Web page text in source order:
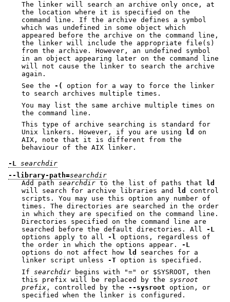
The linker will search an archive only once, at
the location where it is specified on the
command line. If the archive defines a symbol
which was undefined in some object which
appeared before the archive on the command line,
the linker will include the appropriate file(s)
from the archive. However, an undefined symbol
in an object appearing later on the command line
will not cause the linker to search the archive
again.
See the -(
option for a way to force the linker
to search archives multiple times.
You may list the same archive multiple times on
the command line.
This type of archive searching is standard for
Unix linkers. However, if you are using
ld
on
AIX, note that it is different from the
behaviour of the AIX linker.
-L searchdir
--library-path=searchdir
Add path searchdir to the list of paths that
ld
will search for archive libraries and
ld
control
scripts. You may use this option any number of
times. The directories are searched in the order
in which they are specified on the command line.
Directories specified on the command line are
searched before the default directories. All -L
options apply to all -l
options, regardless of
the order in which the options appear. -L
options do not affect how
ld
searches for a
linker script unless -T option is specified.
If searchdir begins with "=" or $SYSROOT , then
this prefix will be replaced by the sysroot
prefix , controlled by the --sysroot option, or
specified when the linker is configured.